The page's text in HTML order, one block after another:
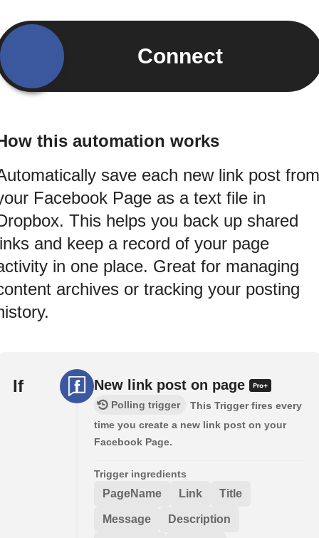
Connect
this automation works
save each new link post from
Facebook Page as a text file in
This helps you back up shared
and keep a record of your page
in one place. Great for managing
archives or tracking your posting
If New link post on page
Polling trigger
This Trigger fires every
time you create a new link post on your
Facebook Page.
Trigger ingredients
PageName Link Title
Message Description